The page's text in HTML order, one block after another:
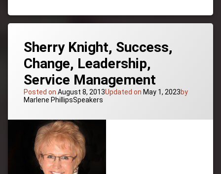
Sherry Knight, Success,
Change, Leadership,
Service Management
Posted on August 8, 2013Updated on May 1, 2023by
Marlene PhillipsCategories:
Speakers